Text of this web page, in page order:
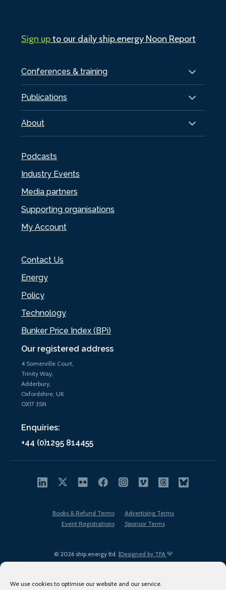
We use cookies to optimise our website and our service.
Our registered address
4 Somerville Court,
Trinity Way,
Adderbury,
Oxfordshire, UK
OX17 3SN
Enquiries:
+44 (0)1295 814455
Conferences & training
Publications
About
Podcasts
Industry Events
Media partners
Supporting organisations
My Account
Contact Us
Energy
Policy
Technology
Bunker Price Index (BPi)
Sign upto our daily ship.energy Noon Report
© 2026 ship.energy ltd. |Designed by TFA
Books & Refund Terms
Advertising Terms
Event Registrations
Sponsor Terms